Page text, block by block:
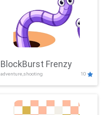
BlockBurst Frenzy
adventure,shooting 10